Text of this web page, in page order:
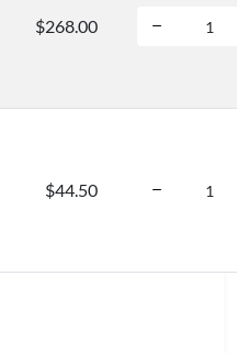
$268.00
$44.50